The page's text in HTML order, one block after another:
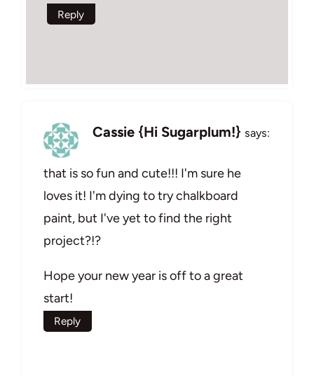
Reply
Cassie {Hi Sugarplum!} says:
that is so fun and cute!!! I'm sure he
loves it! I'm dying to try chalkboard
paint, but I've yet to find the right
project?!?
Hope your new year is off to a great
start!
Reply